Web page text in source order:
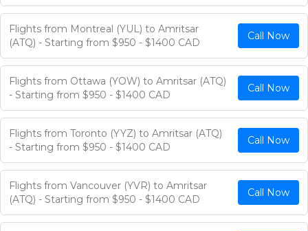
Flights from Montreal (YUL) to Amritsar
(ATQ) - Starting from $950 - $1400 CAD
Call Now
Flights from Ottawa (YOW) to Amritsar (ATQ)
- Starting from $950 - $1400 CAD
Call Now
Flights from Toronto (YYZ) to Amritsar (ATQ)
- Starting from $950 - $1400 CAD
Call Now
Flights from Vancouver (YVR) to Amritsar
(ATQ) - Starting from $950 - $1400 CAD
Call Now